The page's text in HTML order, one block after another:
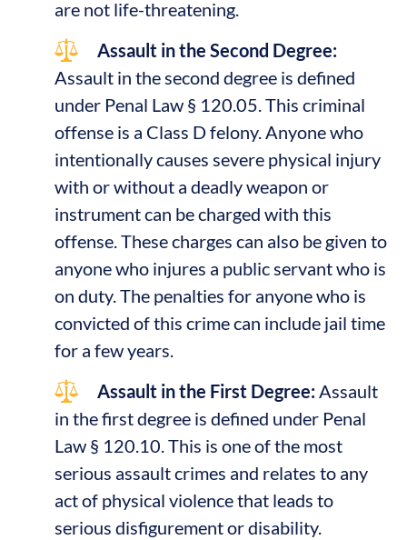
are not life-threatening.
Assault in the Second Degree:
Assault in the second degree is defined
under Penal Law § 120.05. This criminal
offense is a Class D felony. Anyone who
intentionally causes severe physical injury
with or without a deadly weapon or
instrument can be charged with this
offense. These charges can also be given to
anyone who injures a public servant who is
on duty. The penalties for anyone who is
convicted of this crime can include jail time
for a few years.
Assault in the First Degree:Assault
in the first degree is defined under Penal
Law § 120.10. This is one of the most
serious assault crimes and relates to any
act of physical violence that leads to
serious disfigurement or disability.